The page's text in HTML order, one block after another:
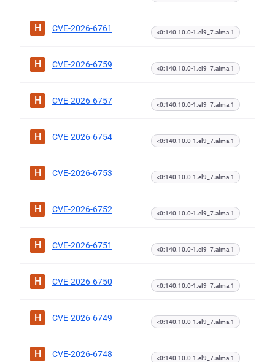
H CVE-2026-6761 <0:140.10.0-1.el9_7.alma.1
H CVE-2026-6759 <0:140.10.0-1.el9_7.alma.1
H CVE-2026-6757 <0:140.10.0-1.el9_7.alma.1
H CVE-2026-6754 <0:140.10.0-1.el9_7.alma.1
H CVE-2026-6753 <0:140.10.0-1.el9_7.alma.1
H CVE-2026-6752 <0:140.10.0-1.el9_7.alma.1
H CVE-2026-6751 <0:140.10.0-1.el9_7.alma.1
H CVE-2026-6750 <0:140.10.0-1.el9_7.alma.1
H CVE-2026-6749 <0:140.10.0-1.el9_7.alma.1
H CVE-2026-6748 <0:140.10.0-1.el9_7.alma.1